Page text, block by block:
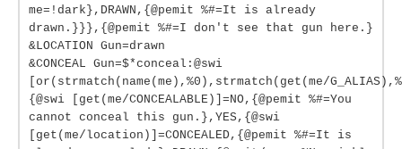
me=!dark},DRAWN,{@pemit %#=It is already
drawn.}}},{@pemit %#=I don't see that gun here.}
&LOCATION Gun=drawn
&CONCEAL Gun=$*conceal:@swi
[or(strmatch(name(me),%0),strmatch(get(me/
{@swi [get(me/CONCEALABLE)]=NO,{@pemit %#=You
cannot conceal this gun.},YES,{@swi
[get(me/location)]=CONCEALED,{@pemit %#=It is